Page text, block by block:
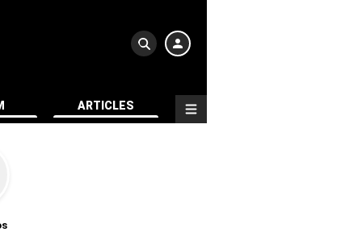
ARTICLES